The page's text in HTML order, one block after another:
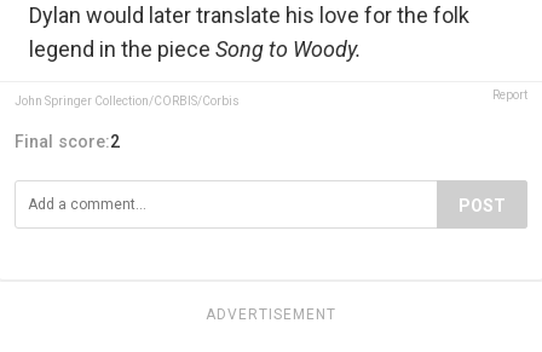
Dylan would later translate his love for the folk
legend in the piece Song to Woody.
John Springer Collection/CORBIS/Corbis Report
Final score:2
POST
ADVERTISEMENT